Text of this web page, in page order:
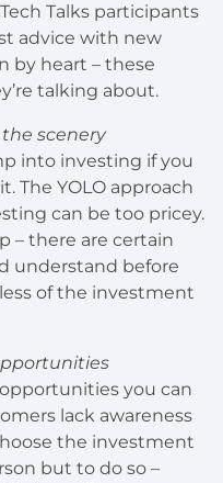
Talks participants
advice with new
by heart – these
talking about.
scenery
into investing if you
The YOLO approach
can be too pricey.
– there are certain
understand before
of the investment
you can
lack awareness
the investment
but to do so –